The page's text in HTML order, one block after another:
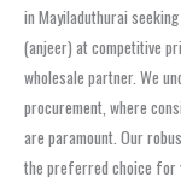
in Mayiladuthurai
(anjeer) at competitive
wholesale partner. We
procurement, where
are paramount. Our
the preferred choice for